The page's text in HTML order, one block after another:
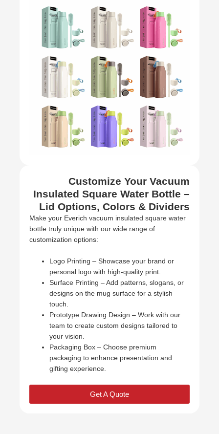
Customize Your Vacuum
Insulated Square Water Bottle –
Lid Options, Colors & Dividers
Make your Everich vacuum insulated square water
bottle truly unique with our wide range of
customization options:
Logo Printing – Showcase your brand or
personal logo with high-quality print.
Surface Printing – Add patterns, slogans, or
designs on the mug surface for a stylish
touch.
Prototype Drawing Design – Work with our
team to create custom designs tailored to
your vision.
Packaging Box – Choose premium
packaging to enhance presentation and
gifting experience.
Get A Quote